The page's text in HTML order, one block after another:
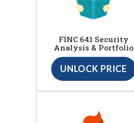
FINC 641 Security
Analysis & Portfolio
UNLOCK PRICE